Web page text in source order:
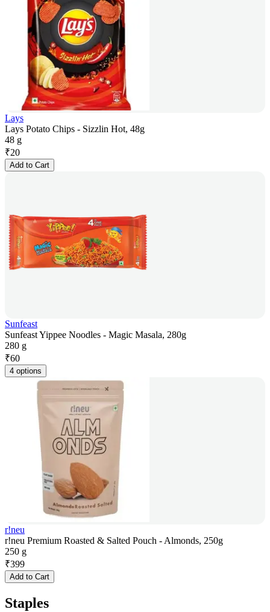
Lays
Lays Potato Chips - Sizzlin Hot, 48g
48 g
₹20
Add to Cart
Sunfeast
Sunfeast Yippee Noodles - Magic Masala, 280g
280 g
₹60
4 options
r!neu
r!neu Premium Roasted & Salted Pouch - Almonds, 250g
250 g
₹399
Add to Cart
Staples